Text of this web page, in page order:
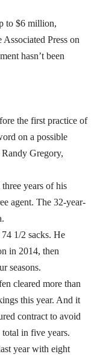
to $6 million,
Press on
hasn’t been
the first practice of
on a possible
Randy Gregory,
years of his
agent. The 32-year-
1/2 sacks. He
in 2014, then
seasons.
cleared more than
this year. And it
contract to avoid
in five years.
year with eight